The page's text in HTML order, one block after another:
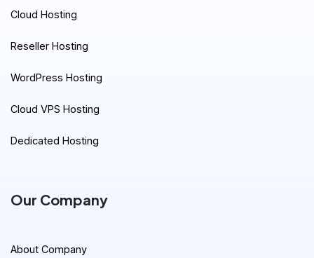
Cloud Hosting
Reseller Hosting
WordPress Hosting
Cloud VPS Hosting
Dedicated Hosting
Our Company
About Company